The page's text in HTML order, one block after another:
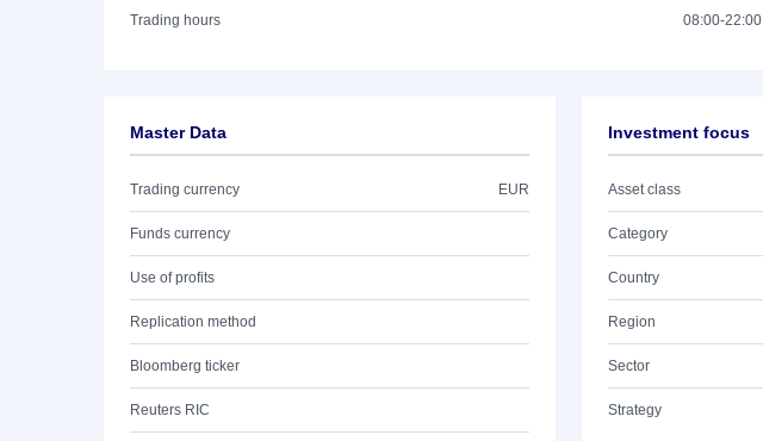
Trading hours 08:00-22:00
Master Data
Trading currency EUR
Funds currency
Use of profits
Replication method
Bloomberg ticker
Reuters RIC
Investment focus
Asset class
Category
Country
Region
Sector
Strategy